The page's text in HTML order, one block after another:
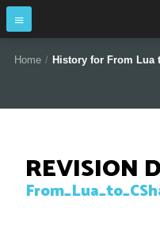
Home / History for From Lua
REVISION